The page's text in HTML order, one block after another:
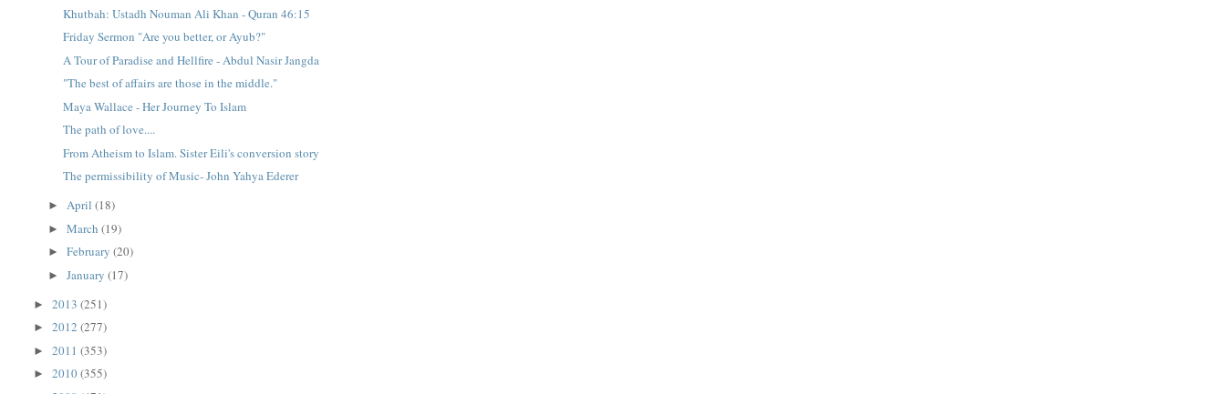
Khutbah: Ustadh Nouman Ali Khan - Quran 46:15
Friday Sermon "Are you better, or Ayub?"
A Tour of Paradise and Hellfire - Abdul Nasir Jangda
"The best of affairs are those in the middle."
Maya Wallace - Her Journey To Islam
The path of love....
From Atheism to Islam. Sister Eili's conversion story
The permissibility of Music- John Yahya Ederer
►April(18)
►March(19)
►February(20)
►January(17)
►2013(251)
►2012(277)
►2011(353)
►2010(355)